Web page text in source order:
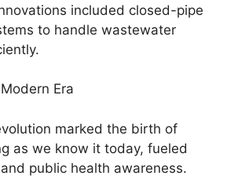
included closed-pipe
to handle wastewater
Era
marked the birth of
as we know it today, fueled
public health awareness.